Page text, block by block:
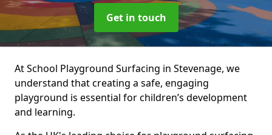
Get in touch
At School Playground Surfacing in Stevenage, we
understand that creating a safe, engaging
playground is essential for children’s development
and learning.